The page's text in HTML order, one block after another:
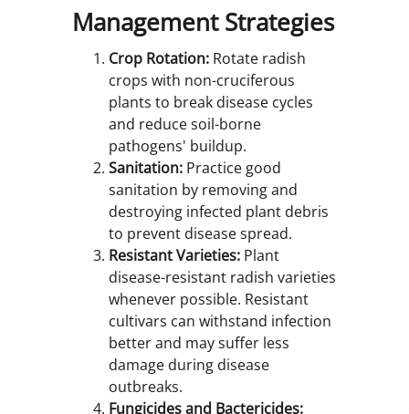
Management Strategies
Crop Rotation: Rotate radish
crops with non-cruciferous
plants to break disease cycles
and reduce soil-borne
pathogens' buildup.
Sanitation: Practice good
sanitation by removing and
destroying infected plant debris
to prevent disease spread.
Resistant Varieties: Plant
disease-resistant radish varieties
whenever possible. Resistant
cultivars can withstand infection
better and may suffer less
damage during disease
outbreaks.
Fungicides and Bactericides: